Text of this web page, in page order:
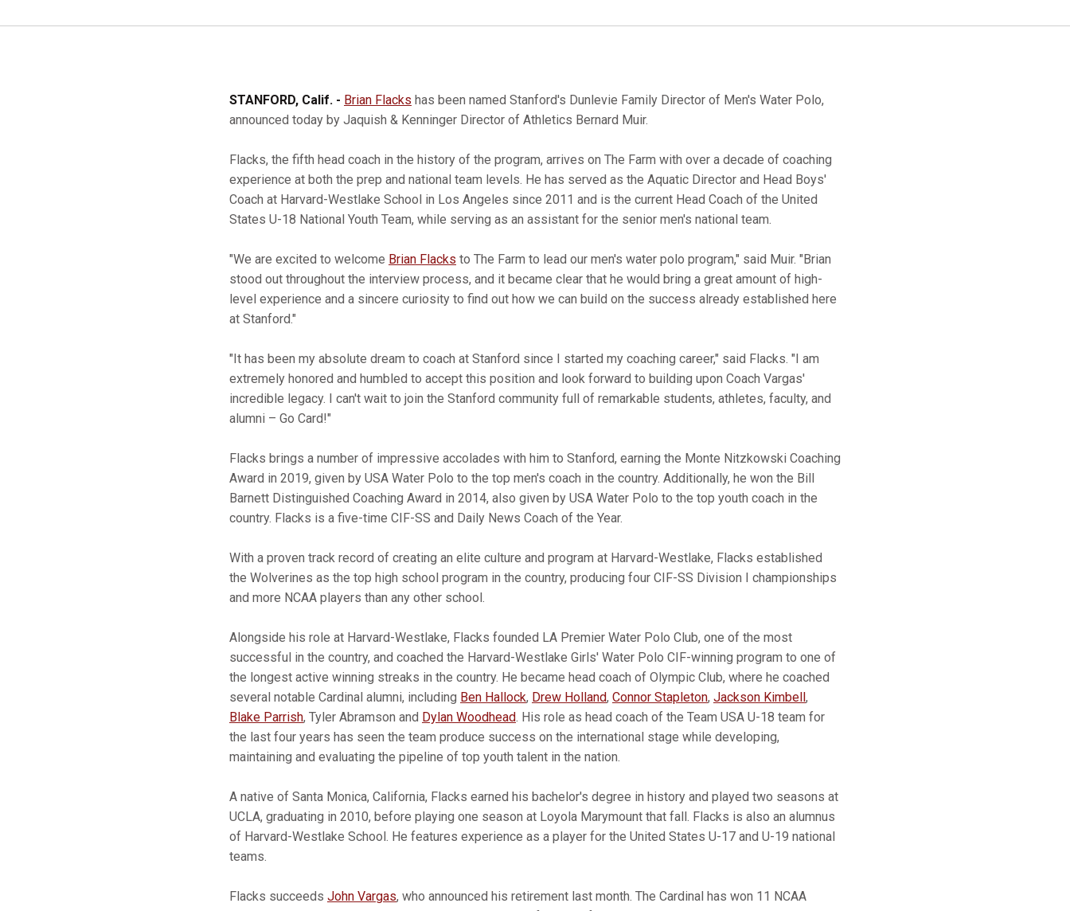
STANFORD, Calif. - Brian Flacks has been named Stanford's Dunlevie Family Director of Men's Water Polo,
announced today by Jaquish & Kenninger Director of Athletics Bernard Muir.
Flacks, the fifth head coach in the history of the program, arrives on The Farm with over a decade of coaching
experience at both the prep and national team levels. He has served as the Aquatic Director and Head Boys'
Coach at Harvard-Westlake School in Los Angeles since 2011 and is the current Head Coach of the United
States U-18 National Youth Team, while serving as an assistant for the senior men's national team.
"We are excited to welcome Brian Flacks to The Farm to lead our men's water polo program," said Muir. "Brian
stood out throughout the interview process, and it became clear that he would bring a great amount of high-
level experience and a sincere curiosity to find out how we can build on the success already established here
at Stanford."
"It has been my absolute dream to coach at Stanford since I started my coaching career," said Flacks. "I am
extremely honored and humbled to accept this position and look forward to building upon Coach Vargas'
incredible legacy. I can't wait to join the Stanford community full of remarkable students, athletes, faculty, and
alumni – Go Card!"
Flacks brings a number of impressive accolades with him to Stanford, earning the Monte Nitzkowski Coaching
Award in 2019, given by USA Water Polo to the top men's coach in the country. Additionally, he won the Bill
Barnett Distinguished Coaching Award in 2014, also given by USA Water Polo to the top youth coach in the
country. Flacks is a five-time CIF-SS and Daily News Coach of the Year.
With a proven track record of creating an elite culture and program at Harvard-Westlake, Flacks established
the Wolverines as the top high school program in the country, producing four CIF-SS Division I championships
and more NCAA players than any other school.
Alongside his role at Harvard-Westlake, Flacks founded LA Premier Water Polo Club, one of the most
successful in the country, and coached the Harvard-Westlake Girls' Water Polo CIF-winning program to one of
the longest active winning streaks in the country. He became head coach of Olympic Club, where he coached
several notable Cardinal alumni, including Ben Hallock, Drew Holland, Connor Stapleton, Jackson Kimbell,
Blake Parrish, Tyler Abramson and Dylan Woodhead. His role as head coach of the Team USA U-18 team for
the last four years has seen the team produce success on the international stage while developing,
maintaining and evaluating the pipeline of top youth talent in the nation.
A native of Santa Monica, California, Flacks earned his bachelor's degree in history and played two seasons at
UCLA, graduating in 2010, before playing one season at Loyola Marymount that fall. Flacks is also an alumnus
of Harvard-Westlake School. He features experience as a player for the United States U-17 and U-19 national
teams.
Flacks succeeds John Vargas, who announced his retirement last month. The Cardinal has won 11 NCAA